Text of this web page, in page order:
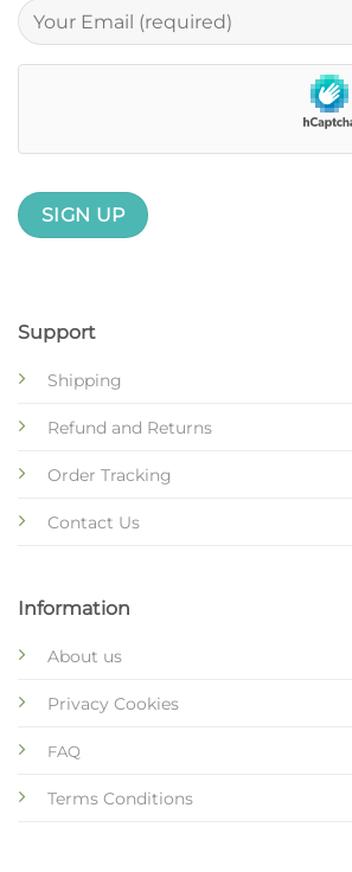
Support
Shipping
Refund and Returns
Order Tracking
Contact Us
Information
About us
Privacy Cookies
FAQ
Terms Conditions